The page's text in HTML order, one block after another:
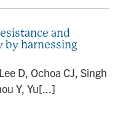
and
by harnessing
D, Ochoa CJ, Singh
Y, Yu[...]